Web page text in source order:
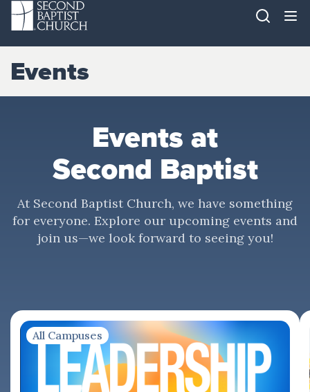
Events
Events at
Second Baptist
At Second Baptist Church, we have something
for everyone. Explore our upcoming events and
join us—we look forward to seeing you!
All Campuses